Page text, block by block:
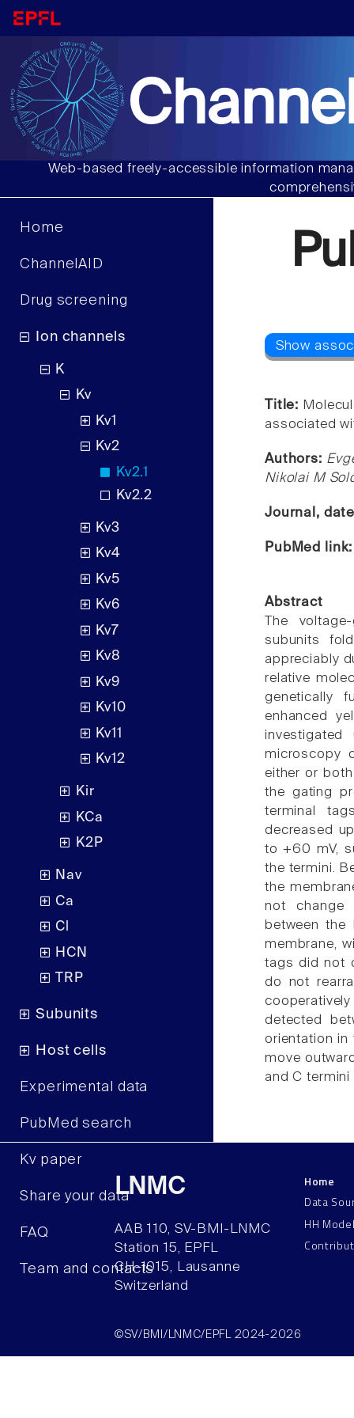
Web-based freely-accessible information
Home
ChannelAID
Drug screening
Ion channels
K
Kv
Kv1
Kv2
Kv2.1
Kv2.2
Kv3
Kv4
Kv5
Kv6
Kv7
Kv8
Kv9
Kv10
Kv11
Kv12
Kir
KCa
K2P
Nav
Ca
Cl
HCN
TRP
Subunits
Host cells
Experimental data
PubMed search
Kv paper
Share your data
FAQ
Team and contacts
Title:
associated
Authors:
Nikolai M
Journal,
PubMed
Abstract
The
subunits
appreciably
relative
genetically
enhanced
investigated
microscopy
either or
the gating
terminal
decreased
to +60 mV,
the termini.
the
not change
between the
membrane,
tags did not
do not
detected
orientation in
move
and C
LNMC
AAB 110, SV-BMI-LNMC
Station 15, EPFL
CH–1015, Lausanne
Switzerland
Home
Data
HH
©SV/BMI/LNMC/EPFL 2024-2026